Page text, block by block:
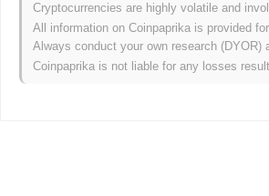
How is The One Token performing
Over the past 7 days, The One Token has
indicates a temporary lag in ONETOKEN's
Cryptocurrencies are highly volatile and
All information on Coinpaprika is provided
Always conduct your own research
Coinpaprika is not liable for any losses